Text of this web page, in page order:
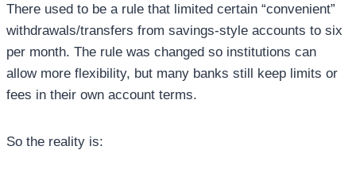
There used to be a rule that limited certain “convenient”
withdrawals/transfers from savings-style accounts to six
per month. The rule was changed so institutions can
allow more flexibility, but many banks still keep limits or
fees in their own account terms.
So the reality is: